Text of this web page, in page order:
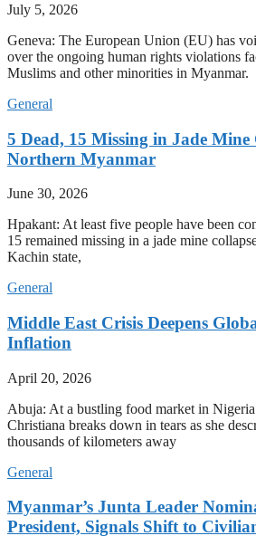
July 5, 2026
Geneva: The European Union (EU) has
over the ongoing human rights violations
Muslims and other minorities in Myanmar.
General
5 Dead, 15 Missing in Jade Mine
Northern Myanmar
June 30, 2026
Hpakant: At least five people have been
15 remained missing in a jade mine
Kachin state,
General
Middle East Crisis Deepens
Inflation
April 20, 2026
Abuja: At a bustling food market in
Christiana breaks down in tears as she
thousands of kilometers away
General
Myanmar’s Junta Leader
President, Signals Shift to